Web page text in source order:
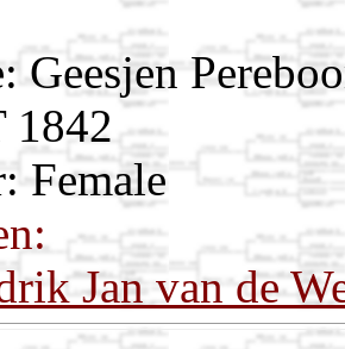
Geesjen
1842
Female
Jan van de